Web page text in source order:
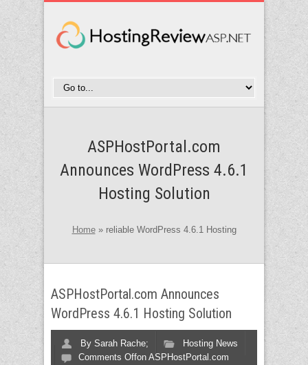
ASPHostPortal.com
Announces WordPress 4.6.1
Hosting Solution
Home »reliable WordPress 4.6.1 Hosting
ASPHostPortal.com Announces
WordPress 4.6.1 Hosting Solution
By Sarah Rache;
Hosting News
Comments Offon ASPHostPortal.com